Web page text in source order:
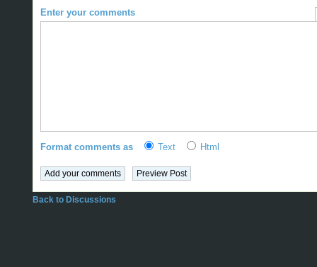
Enter your comments
Format comments as Text Html
Back to Discussions